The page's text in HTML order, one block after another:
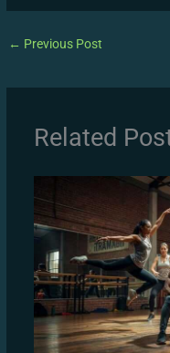
← Previous Post
Related